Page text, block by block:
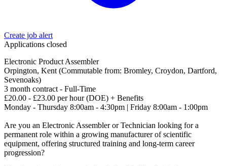
Create job alert
Applications closed
Electronic Product Assembler
Orpington, Kent (Commutable from: Bromley, Croydon, Dartford,
Sevenoaks)
3 month contract - Full-Time
£20.00 - £23.00 per hour (DOE) + Benefits
Monday - Thursday 8:00am - 4:30pm | Friday 8:00am - 1:00pm
Are you an Electronic Assembler or Technician looking for a
permanent role within a growing manufacturer of scientific
equipment, offering structured training and long-term career
progression?